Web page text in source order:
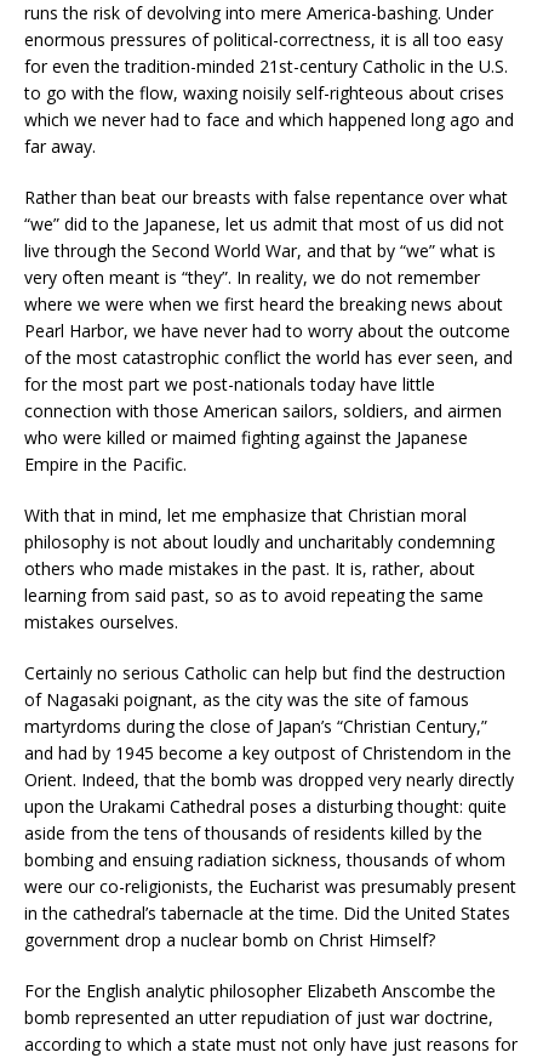
runs the risk of devolving into mere America-bashing. Under
enormous pressures of political-correctness, it is all too easy
for even the tradition-minded 21st-century Catholic in the U.S.
to go with the flow, waxing noisily self-righteous about crises
which we never had to face and which happened long ago and
far away.
Rather than beat our breasts with false repentance over what
“we” did to the Japanese, let us admit that most of us did not
live through the Second World War, and that by “we” what is
very often meant is “they”. In reality, we do not remember
where we were when we first heard the breaking news about
Pearl Harbor, we have never had to worry about the outcome
of the most catastrophic conflict the world has ever seen, and
for the most part we post-nationals today have little
connection with those American sailors, soldiers, and airmen
who were killed or maimed fighting against the Japanese
Empire in the Pacific.
With that in mind, let me emphasize that Christian moral
philosophy is not about loudly and uncharitably condemning
others who made mistakes in the past. It is, rather, about
learning from said past, so as to avoid repeating the same
mistakes ourselves.
Certainly no serious Catholic can help but find the destruction
of Nagasaki poignant, as the city was the site of famous
martyrdoms during the close of Japan’s “Christian Century,”
and had by 1945 become a key outpost of Christendom in the
Orient. Indeed, that the bomb was dropped very nearly directly
upon the Urakami Cathedral poses a disturbing thought: quite
aside from the tens of thousands of residents killed by the
bombing and ensuing radiation sickness, thousands of whom
were our co-religionists, the Eucharist was presumably present
in the cathedral’s tabernacle at the time. Did the United States
government drop a nuclear bomb on Christ Himself?
For the English analytic philosopher Elizabeth Anscombe the
bomb represented an utter repudiation of just war doctrine,
according to which a state must not only have just reasons for